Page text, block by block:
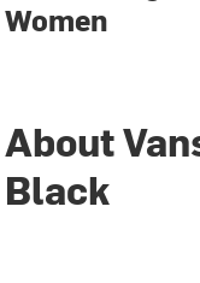
Women
About
Black